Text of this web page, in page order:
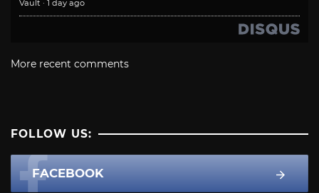
Vault · 1 day ago
More recent comments
FOLLOW US:
FACEBOOK